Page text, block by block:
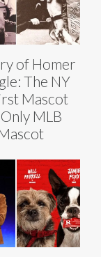
of Homer
The NY
Mascot
MLB